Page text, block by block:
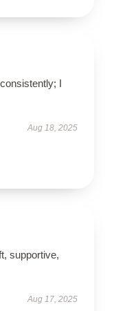
I
Aug 18, 2025
supportive,
Aug 17, 2025